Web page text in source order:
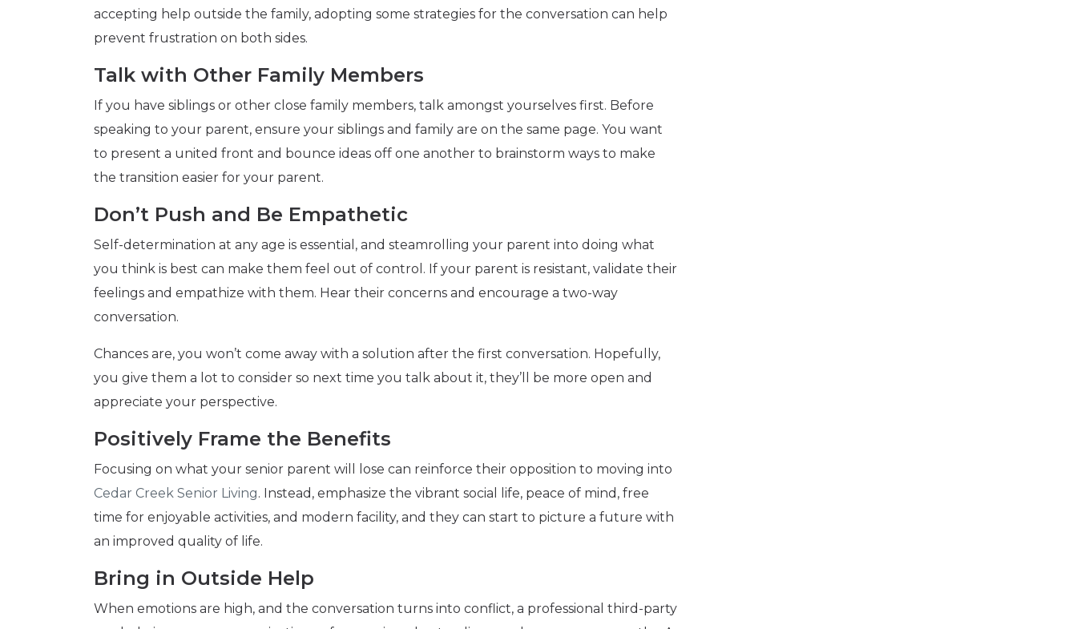
accepting help outside the family, adopting some strategies for the conversation can help
prevent frustration on both sides.
Talk with Other Family Members
If you have siblings or other close family members, talk amongst yourselves first. Before
speaking to your parent, ensure your siblings and family are on the same page. You want
to present a united front and bounce ideas off one another to brainstorm ways to make
the transition easier for your parent.
Don’t Push and Be Empathetic
Self-determination at any age is essential, and steamrolling your parent into doing what
you think is best can make them feel out of control. If your parent is resistant, validate their
feelings and empathize with them. Hear their concerns and encourage a two-way
conversation.
Chances are, you won’t come away with a solution after the first conversation. Hopefully,
you give them a lot to consider so next time you talk about it, they’ll be more open and
appreciate your perspective.
Positively Frame the Benefits
Focusing on what your senior parent will lose can reinforce their opposition to moving into
Cedar Creek Senior Living. Instead, emphasize the vibrant social life, peace of mind, free
time for enjoyable activities, and modern facility, and they can start to picture a future with
an improved quality of life.
Bring in Outside Help
When emotions are high, and the conversation turns into conflict, a professional third-party